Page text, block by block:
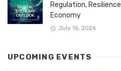
Regulation,
Economy
July 16, 2026
UPCOMING EVENTS